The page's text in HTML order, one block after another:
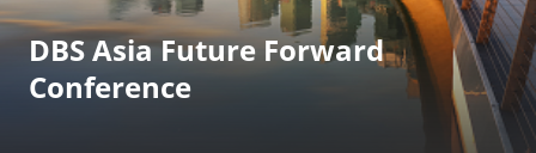
DBS Asia Future Forward
Conference